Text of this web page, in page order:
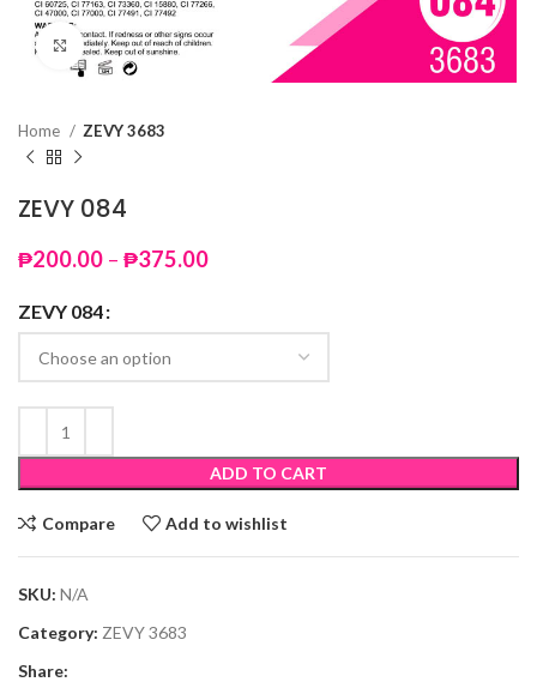
Click to enlarge
Home ZEVY 3683
ZEVY 084
₱200.00 – ₱375.00Price
through
ZEVY 084
ADD TO CART
Compare Add to wishlist
SKU: N/A
Category: ZEVY 3683
Share: